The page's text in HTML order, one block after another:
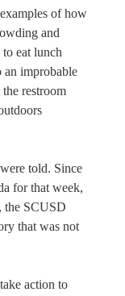
of how
and
eat lunch
an improbable
restroom
told. Since
for that week,
the SCUSD
that was not
action to